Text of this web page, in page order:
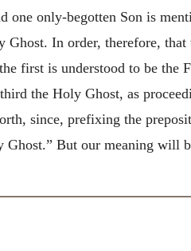
one only-begotten Son is
In order, therefore, that
first is understood to be the
the Holy Ghost, as
since, prefixing the
Ghost.” But our meaning will